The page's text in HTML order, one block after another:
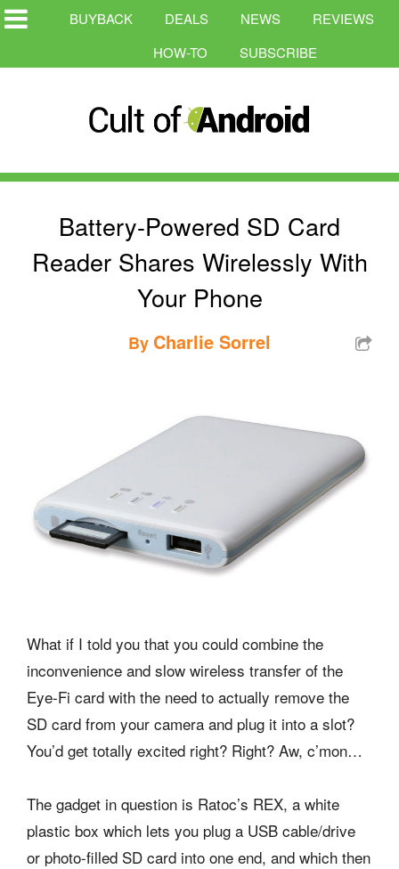
BUYBACK DEALS NEWS
REVIEWS
HOW-TO
SUBSCRIBE
Battery-Powered SD Card
Reader Shares Wirelessly With
Your Phone
By Charlie Sorrel
What if I told you that you could combine the
inconvenience and slow wireless transfer of the
Eye-Fi card with the need to actually remove the
SD card from your camera and plug it into a slot?
You’d get totally excited right? Right? Aw, c’mon…
The gadget in question is Ratoc’s REX, a white
plastic box which lets you plug a USB cable/drive
or photo-filled SD card into one end, and which then